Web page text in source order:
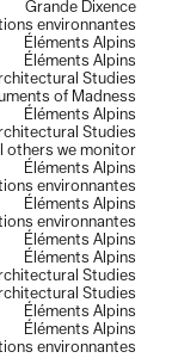
Grande Dixence
environnantes
Éléments Alpins
Éléments Alpins
Studies
of Madness
Éléments Alpins
Studies
others we monitor
Éléments Alpins
environnantes
Éléments Alpins
environnantes
Éléments Alpins
Éléments Alpins
Studies
Studies
Éléments Alpins
Éléments Alpins
environnantes